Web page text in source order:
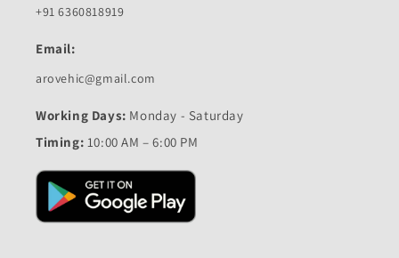
+91 6360818919
Email:
arovehic@gmail.com
Working Days: Monday - Saturday
Timing: 10:00 AM – 6:00 PM